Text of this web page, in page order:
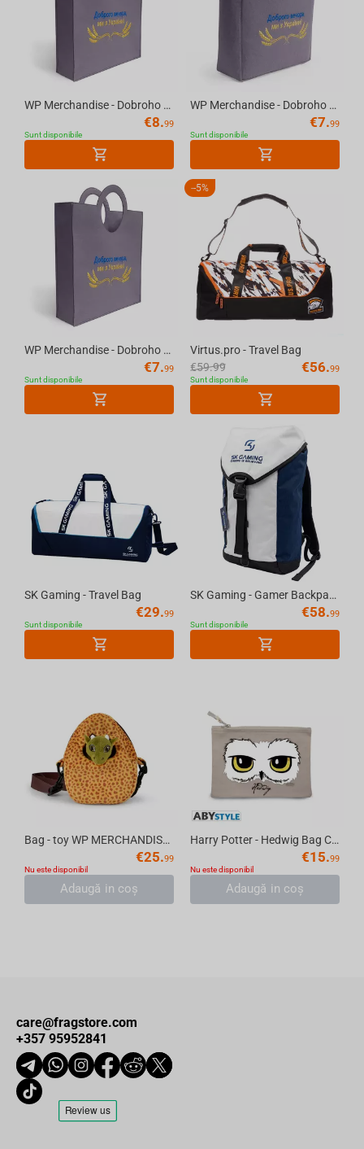
WP Merchandise - Dobroho vechora, my z Ukrayiny Bag Large
€8.99
Sunt disponibile
WP Merchandise - Dobroho vechora, my z Ukrayiny Bag with rounded edges
€7.99
Sunt disponibile
WP Merchandise - Dobroho vechora, my z Ukrayiny Bag Small
€7.99
Sunt disponibile
- 5%
Virtus.pro - Travel Bag
€59.99 €56.99
Sunt disponibile
SK Gaming - Travel Bag
€29.99
Sunt disponibile
SK Gaming - Gamer Backpack White/Blue, 20l
€58.99
Sunt disponibile
Bag - toy WP MERCHANDISE Egg with Dragon Sabine, 18.5 cm
€25.99
Nu este disponibil
Adaugă in coş
Harry Potter - Hedwig Bag Cosmetic
€15.99
Nu este disponibil
Adaugă in coş
care@fragstore.com
+357 95952841